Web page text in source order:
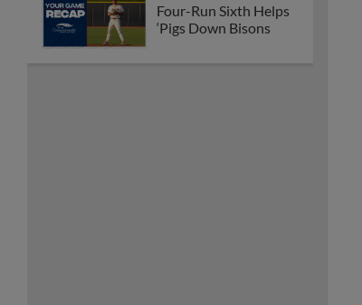
Four-Run Sixth Helps
‘Pigs Down Bisons